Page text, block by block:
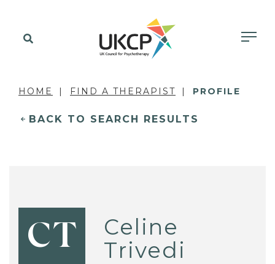
HOME FIND A THERAPIST PROFILE
BACK TO SEARCH RESULTS
CT
Celine
Trivedi